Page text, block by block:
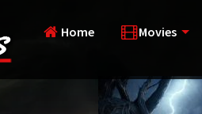
Home Movies